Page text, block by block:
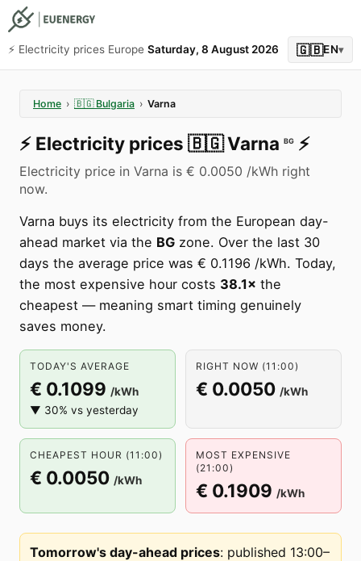
⚡️ Electricity prices Europe Saturday, 8 August 2026 🇬🇧EN▾
Home › 🇧🇬 Bulgaria › Varna
⚡️ Electricity prices 🇧🇬Varna BG ⚡️
Electricity price in Varna is € 0.0050 /kWh right
now.
Varna buys its electricity from the European day-
ahead market via the BG zone. Over the last 30
days the average price was € 0.1196 /kWh. Today,
the most expensive hour costs 38.1× the
cheapest — meaning smart timing genuinely
saves money.
TODAY'S AVERAGE
€ 0.1099 /kWh
▼ 30% vs yesterday
RIGHT NOW (11:00)
€ 0.0050 /kWh
CHEAPEST HOUR (11:00)
€ 0.0050 /kWh
MOST EXPENSIVE
(21:00)
€ 0.1909 /kWh
Tomorrow's day-ahead prices: published 13:00–